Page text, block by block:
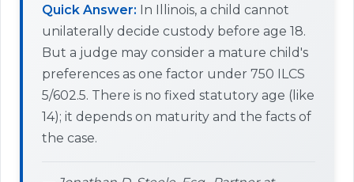
Quick Answer: In Illinois, a child cannot
unilaterally decide custody before age 18.
But a judge may consider a mature child's
preferences as one factor under 750 ILCS
5/602.5. There is no fixed statutory age (like
14); it depends on maturity and the facts of
the case.